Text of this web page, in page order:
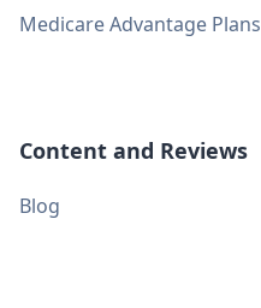
Medicare Advantage Plans
Content and Reviews
Blog